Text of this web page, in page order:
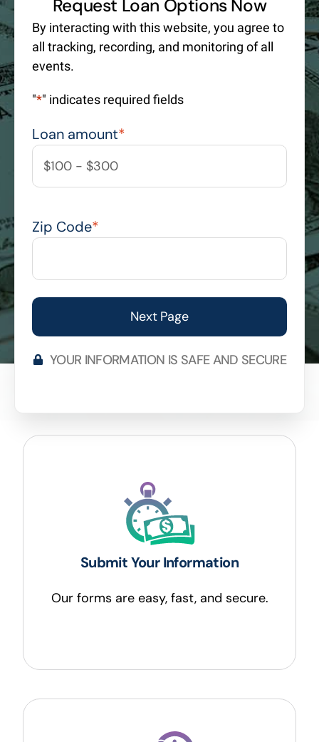
Request Loan Options Now
By interacting with this website, you agree to
all tracking, recording, and monitoring of all
events.
"*" indicates required fields
Loan amount*
Zip Code*
YOUR INFORMATION IS SAFE AND SECURE
Submit Your Information
Our forms are easy, fast, and secure.